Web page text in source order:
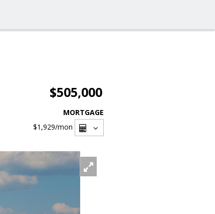
$505,000
MORTGAGE
$1,929/mon